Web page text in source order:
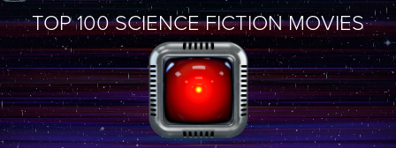
TOP 100 SCIENCE FICTION MOVIES